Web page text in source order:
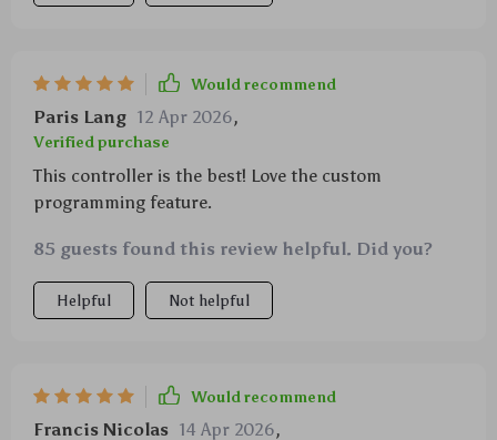
Would recommend
Paris Lang 12 Apr 2026,
Verified purchase
This controller is the best! Love the custom
programming feature.
85 guests found this review helpful. Did you?
Helpful Not helpful
Would recommend
Francis Nicolas 14 Apr 2026,